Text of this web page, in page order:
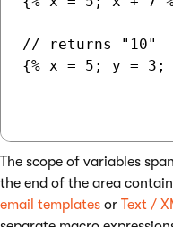
// returns "10"
{% x = 5; y = 3;
The scope of variables
the end of the area
email templates or Text /